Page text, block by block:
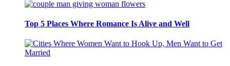
Top 5 Places Where Romance Is Alive and Well